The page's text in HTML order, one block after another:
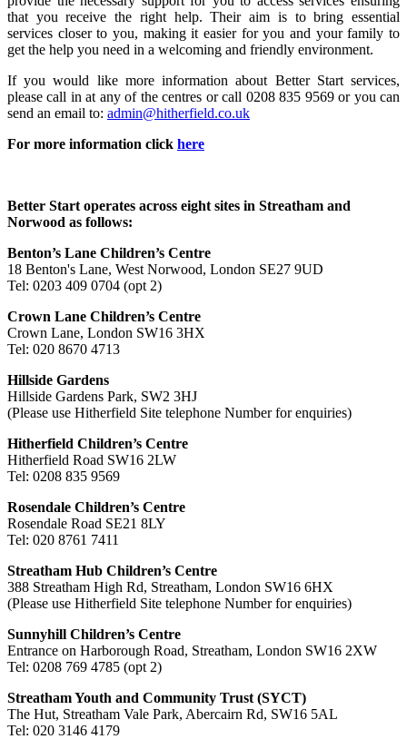
that you receive the right help. Their aim is to bring essential
services closer to you, making it easier for you and your family to
get the help you need in a welcoming and friendly environment.
If you would like more information about Better Start services,
please call in at any of the centres or call 0208 835 9569 or you can
send an email to: admin@hitherfield.co.uk
For more information click here
Better Start operates across eight sites in Streatham and
Norwood as follows:
Benton’s Lane Children’s Centre
18 Benton's Lane, West Norwood, London SE27 9UD
Tel: 0203 409 0704 (opt 2)
Crown Lane Children’s Centre
Crown Lane, London SW16 3HX
Tel: 020 8670 4713
Hillside Gardens
Hillside Gardens Park, SW2 3HJ
(Please use Hitherfield Site telephone Number for enquiries)
Hitherfield Children’s Centre
Hitherfield Road SW16 2LW
Tel: 0208 835 9569
Rosendale Children’s Centre
Rosendale Road SE21 8LY
Tel: 020 8761 7411
Streatham Hub Children’s Centre
388 Streatham High Rd, Streatham, London SW16 6HX
(Please use Hitherfield Site telephone Number for enquiries)
Sunnyhill Children’s Centre
Entrance on Harborough Road, Streatham, London SW16 2XW
Tel: 0208 769 4785 (opt 2)
Streatham Youth and Community Trust (SYCT)
The Hut, Streatham Vale Park, Abercairn Rd, SW16 5AL
Tel: 020 3146 4179